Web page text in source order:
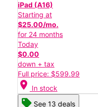
iPad (A16)
Starting at
$25.00/mo.
for 24 months
Today
$0.00
down + tax
Full price: $599.99
location_on In stock
See 13 deals